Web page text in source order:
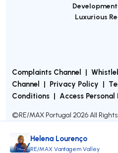
Luxurious
Complaints Channel |
Channel | Privacy Policy |
Conditions | Access Personal
©RE/MAX Portugal 2026All
Helena Lourenço
RE/MAX Vantagem Valley